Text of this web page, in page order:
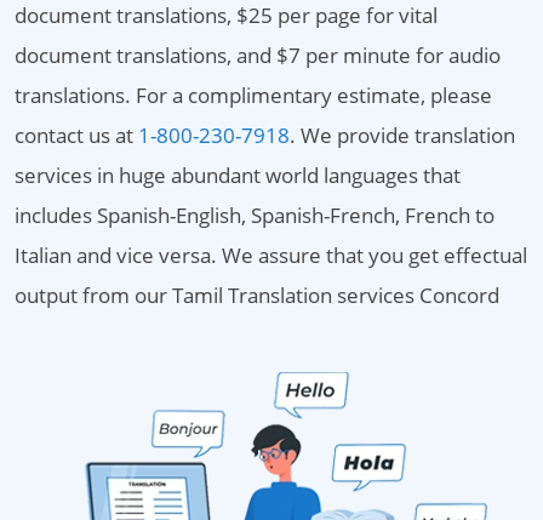
document translations, $25 per page for vital
document translations, and $7 per minute for audio
translations. For a complimentary estimate, please
contact us at 1-800-230-7918. We provide translation
services in huge abundant world languages that
includes Spanish-English, Spanish-French, French to
Italian and vice versa. We assure that you get effectual
output from our Tamil Translation services Concord